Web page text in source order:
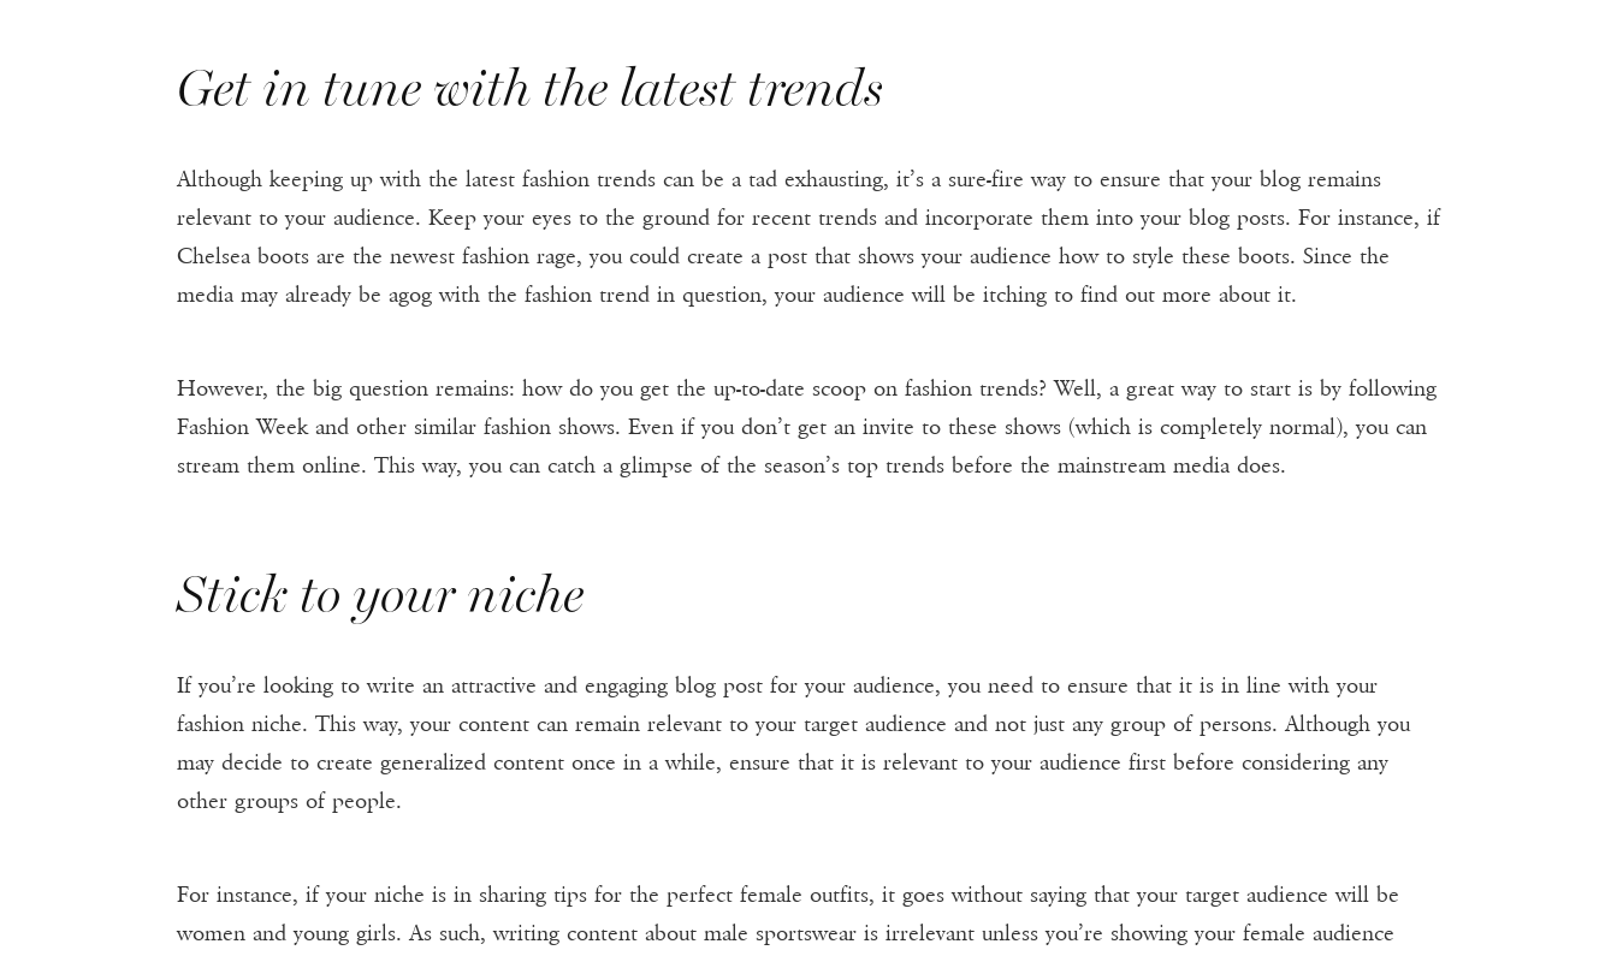
Get in tune with the latest trends
Although keeping up with the latest fashion trends can be a tad exhausting, it’s a sure-fire way to ensure that your blog remains
relevant to your audience. Keep your eyes to the ground for recent trends and incorporate them into your blog posts. For instance, if
Chelsea boots are the newest fashion rage, you could create a post that shows your audience how to style these boots. Since the
media may already be agog with the fashion trend in question, your audience will be itching to find out more about it.
However, the big question remains: how do you get the up-to-date scoop on fashion trends? Well, a great way to start is by following
Fashion Week and other similar fashion shows. Even if you don’t get an invite to these shows (which is completely normal), you can
stream them online. This way, you can catch a glimpse of the season’s top trends before the mainstream media does.
Stick to your niche
If you’re looking to write an attractive and engaging blog post for your audience, you need to ensure that it is in line with your
fashion niche. This way, your content can remain relevant to your target audience and not just any group of persons. Although you
may decide to create generalized content once in a while, ensure that it is relevant to your audience first before considering any
other groups of people.
For instance, if your niche is in sharing tips for the perfect female outfits, it goes without saying that your target audience will be
women and young girls. As such, writing content about male sportswear is irrelevant unless you’re showing your female audience